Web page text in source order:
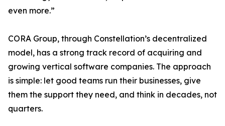
even more.”
CORA Group, through Constellation’s decentralized
model, has a strong track record of acquiring and
growing vertical software companies. The approach
is simple: let good teams run their businesses, give
them the support they need, and think in decades, not
quarters.